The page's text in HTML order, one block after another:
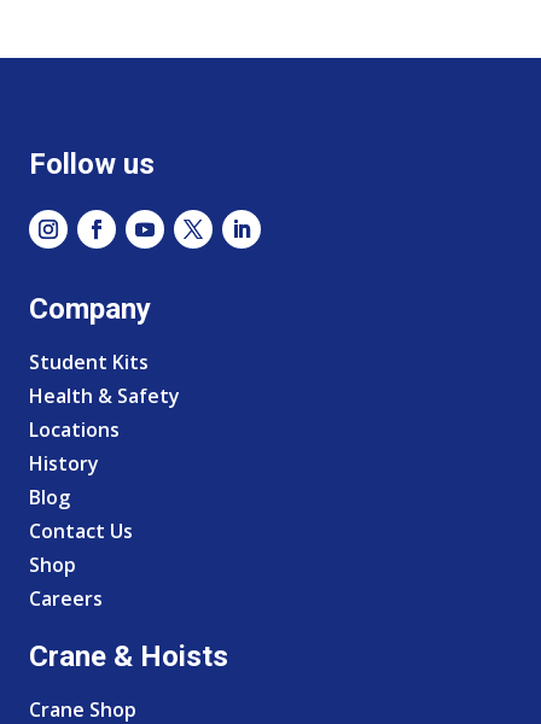
Follow us
Company
Student Kits
Health & Safety
Locations
History
Blog
Contact Us
Shop
Careers
Crane & Hoists
Crane Shop